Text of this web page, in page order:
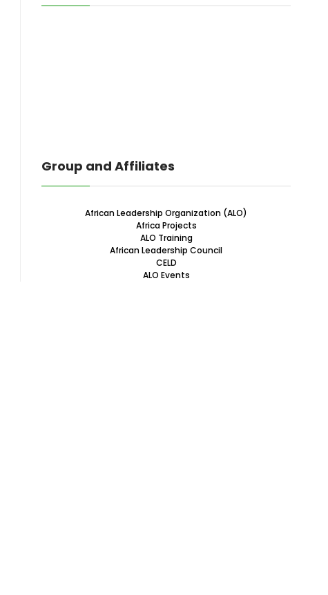
Group and Affiliates
African Leadership Organization (ALO)
Africa Projects
ALO Training
African Leadership Council
CELD
ALO Events